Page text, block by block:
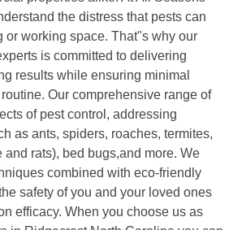
the distress that pests can
or working space. That"s why our
is committed to delivering
results while ensuring minimal
Our comprehensive range of
of pest control, addressing
as ants, spiders, roaches, termites,
rats), bed bugs,and more. We
combined with eco-friendly
safety of you and your loved ones
efficacy. When you choose us as